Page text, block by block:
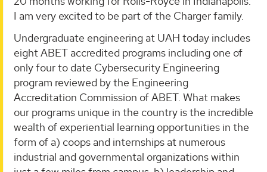
I am very excited to be part of the Charger family.
Undergraduate engineering at UAH today includes
eight ABET accredited programs including one of
only four to date Cybersecurity Engineering
program reviewed by the Engineering
Accreditation Commission of ABET. What makes
our programs unique in the country is the incredible
wealth of experiential learning opportunities in the
form of a) coops and internships at numerous
industrial and governmental organizations within